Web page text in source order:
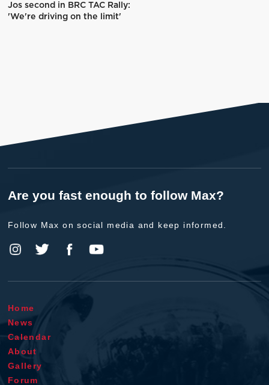
Jos second in BRC TAC Rally:
'We're driving on the limit'
Are you fast enough to follow Max?
Follow Max on social media and keep informed.
Home
News
Calendar
About
Gallery
Forum